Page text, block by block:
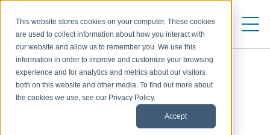
This website stores cookies on your computer. These cookies
are used to collect information about how you interact with
our website and allow us to remember you. We use this
information in order to improve and customize your browsing
experience and for analytics and metrics about our visitors
both on this website and other media. To find out more about
the cookies we use, see our Privacy Policy.
Accept
HOUSING BENCHMARK AND REGULAR